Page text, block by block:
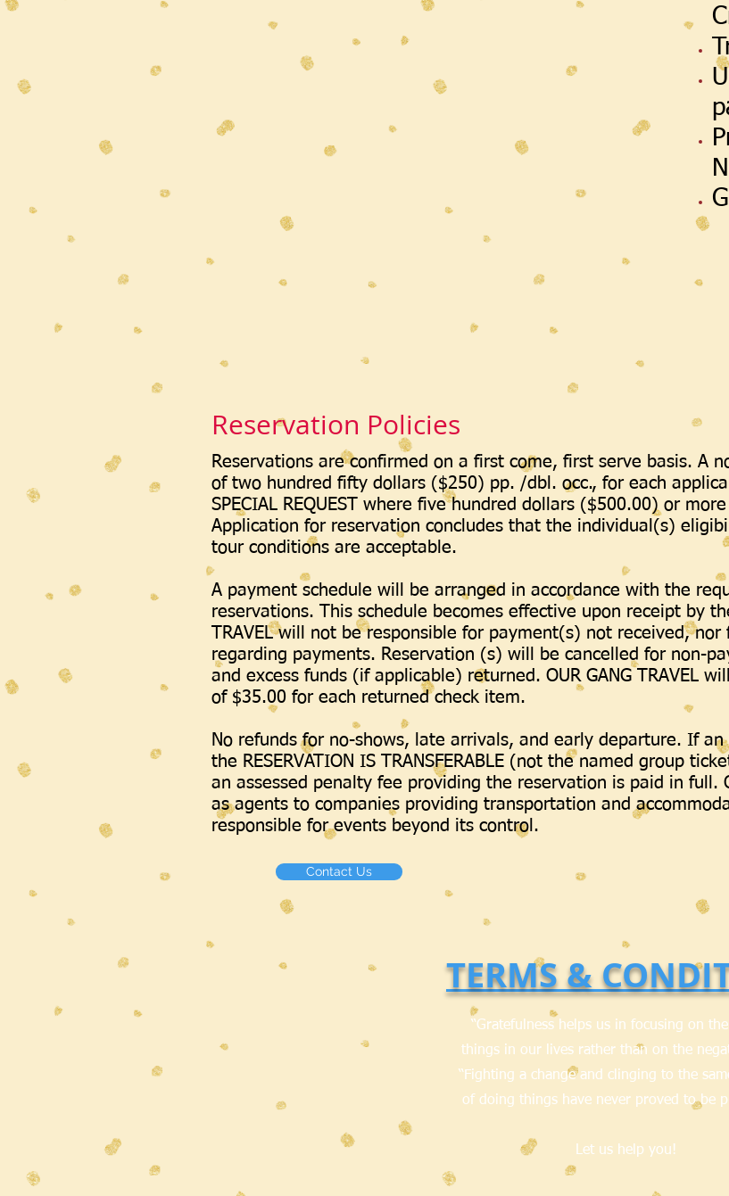
Reservation Policies
Reservations are confirmed on a first come, first serve basis. A
of two hundred fifty dollars ($250) pp. /dbl. occ., for each
SPECIAL REQUEST where five hundred dollars ($500.00) or
Application for reservation concludes that the individual(s)
tour conditions are acceptable.
A payment schedule will be arranged in accordance with the
reservations. This schedule becomes effective upon receipt by
TRAVEL will not be responsible for payment(s) not received,
regarding payments. Reservation (s) will be cancelled for non-
and excess funds (if applicable) returned. OUR GANG TRAVEL
of $35.00 for each returned check item.
No refunds for no-shows, late arrivals, and early departure. If
the RESERVATION IS TRANSFERABLE (not the named group
an assessed penalty fee providing the reservation is paid in full.
as agents to companies providing transportation and
responsible for events beyond its control.
Contact Us
TERMS &
“Gratefulness helps us in focusing on
things in our lives rather than on the
“Fighting a change and clinging to the
of doing things have never proved to be
Let us help you!